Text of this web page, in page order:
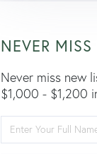
NEVER
Never miss new
$1,000 - $1,200
Full
Name